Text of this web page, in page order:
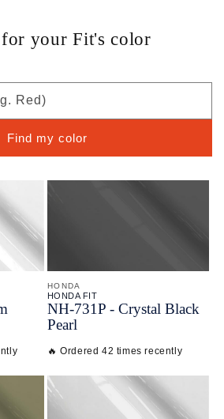
for your Fit's color
Red)
Find my color
HONDA
HONDA FIT
NH-731P - Crystal Black
Pearl
🔥 Ordered 42 times recently